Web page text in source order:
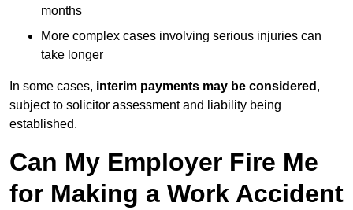
months
More complex cases involving serious injuries can
take longer
In some cases, interim payments may be considered ,
subject to solicitor assessment and liability being
established.
Can My Employer Fire Me
for Making a Work Accident